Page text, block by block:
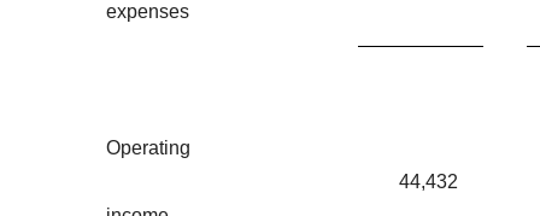
expenses
Operating
44,432